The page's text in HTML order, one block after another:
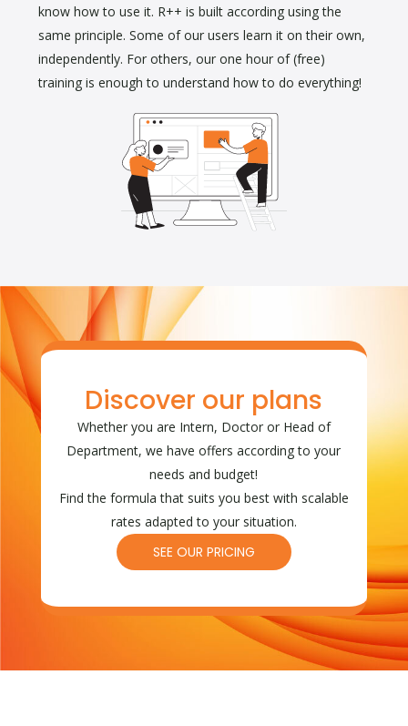
know how to use it. R++ is built according using the
same principle. Some of our users learn it on their own,
independently. For others, our one hour of (free)
training is enough to understand how to do everything!
Discover our plans
Whether you are Intern, Doctor or Head of
Department, we have offers according to your
needs and budget!
Find the formula that suits you best with scalable
rates adapted to your situation.
SEE OUR PRICING